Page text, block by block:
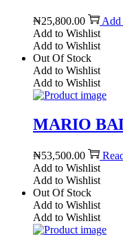
₦25,800.00
Add
Add to Wishlist
Add to Wishlist
Out Of Stock
Add to Wishlist
Add to Wishlist
MARIO
₦53,500.00
Add to Wishlist
Add to Wishlist
Out Of Stock
Add to Wishlist
Add to Wishlist